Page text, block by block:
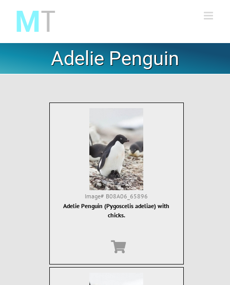
content
Adelie Penguin
Image# B08A06_65896
Adelie Penguin (Pygoscelis adeliae) with
chicks.